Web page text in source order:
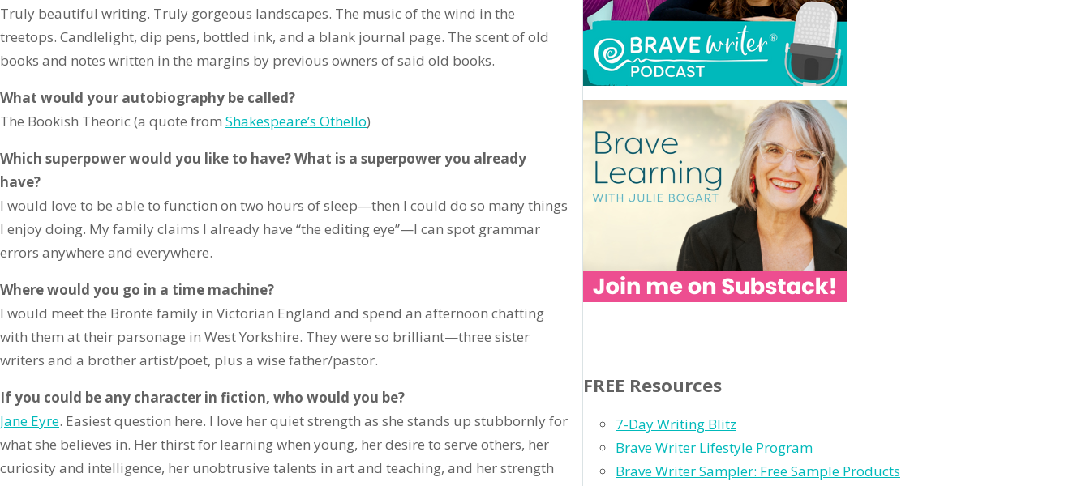
Truly beautiful writing. Truly gorgeous landscapes. The music of the wind in the
treetops. Candlelight, dip pens, bottled ink, and a blank journal page. The scent of old
books and notes written in the margins by previous owners of said old books.
What would your autobiography be called?
The Bookish Theoric (a quote from Shakespeare’s Othello)
Which superpower would you like to have? What is a superpower you already
have?
I would love to be able to function on two hours of sleep—then I could do so many things
I enjoy doing. My family claims I already have “the editing eye”—I can spot grammar
errors anywhere and everywhere.
Where would you go in a time machine?
I would meet the Brontë family in Victorian England and spend an afternoon chatting
with them at their parsonage in West Yorkshire. They were so brilliant—three sister
writers and a brother artist/poet, plus a wise father/pastor.
If you could be any character in fiction, who would you be?
Jane Eyre. Easiest question here. I love her quiet strength as she stands up stubbornly for
what she believes in. Her thirst for learning when young, her desire to serve others, her
curiosity and intelligence, her unobtrusive talents in art and teaching, and her strength
FREE Resources
7-Day Writing Blitz
Brave Writer Lifestyle Program
Brave Writer Sampler: Free Sample Products